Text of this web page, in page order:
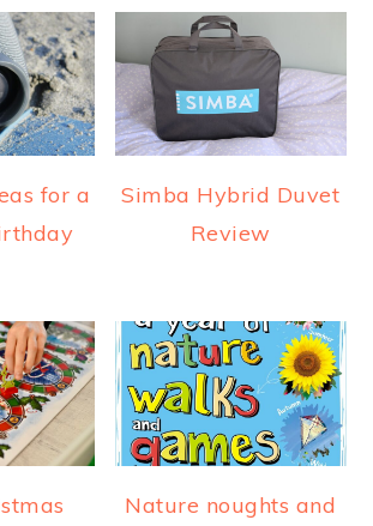
for a
Simba Hybrid Duvet
Review
Nature noughts and